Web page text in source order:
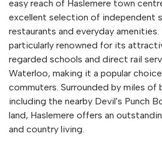
easy reach of Haslemere town
excellent selection of independent
restaurants and everyday
particularly renowned for its
regarded schools and direct rail
Waterloo, making it a popular
commuters. Surrounded by miles of
including the nearby Devil's Punch
land, Haslemere offers an
and country living.